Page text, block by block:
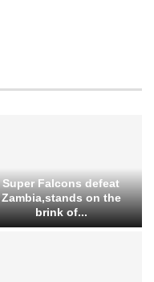
Super Falcons defeat
Zambia,stands on the
brink of...